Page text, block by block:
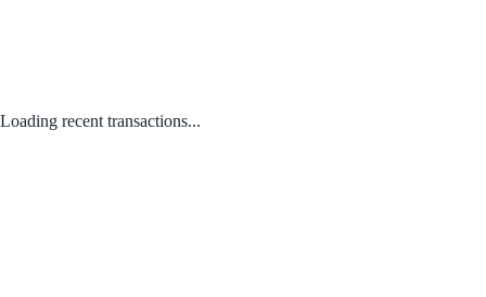
Loading recent transactions...